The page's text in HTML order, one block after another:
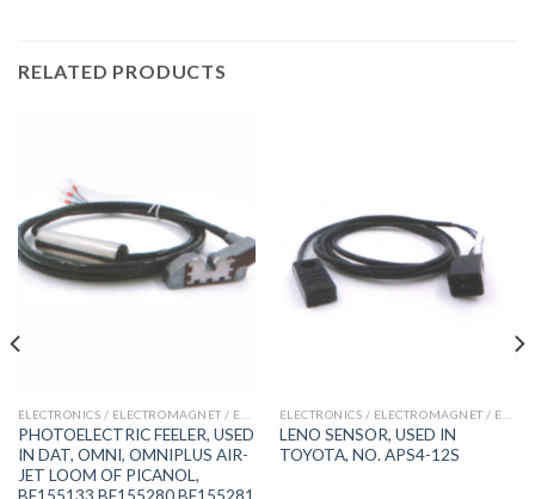
RELATED PRODUCTS
PHOTOELECTRIC FEELER, USED
IN DAT, OMNI, OMNIPLUS AIR-
JET LOOM OF PICANOL,
BE155133 BE155280 BE155281
LENO SENSOR, USED IN
TOYOTA, NO. APS4-12S